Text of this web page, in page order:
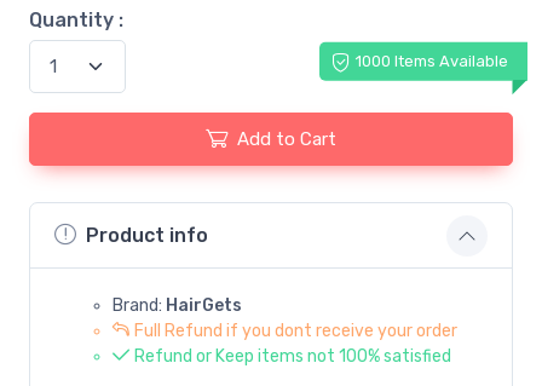
Quantity :
1000 Items Available
Add to Cart
Product info
Brand: HairGets
Full Refund if you dont receive your order
Refund or Keep items not 100% satisfied